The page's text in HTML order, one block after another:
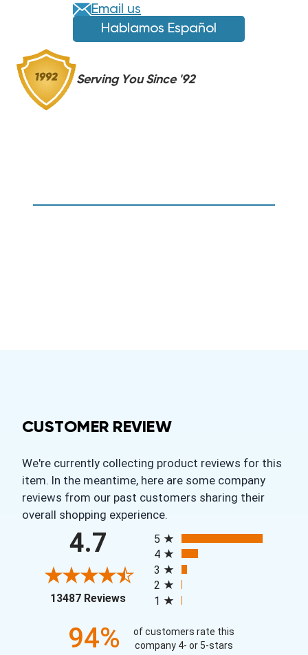
Email us
Hablamos Español
Serving You Since '92
CUSTOMER REVIEW
We're currently collecting product reviews for this
item. In the meantime, here are some company
reviews from our past customers sharing their
overall shopping experience.
4.7
13487 Reviews(opens in a new tab)
5
4
3
2
1
94%
of customers rate this
company 4- or 5-stars